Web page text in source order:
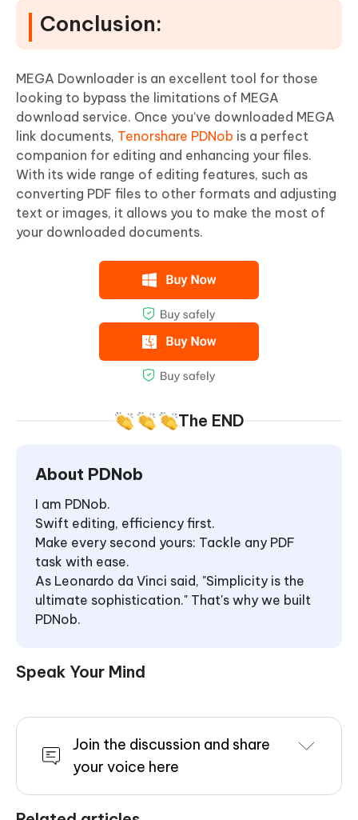
Conclusion:
MEGA Downloader is an excellent tool for those
looking to bypass the limitations of MEGA
download service. Once you’ve downloaded MEGA
link documents, Tenorshare PDNob is a perfect
companion for editing and enhancing your files.
With its wide range of editing features, such as
converting PDF files to other formats and adjusting
text or images, it allows you to make the most of
your downloaded documents.
The END
About PDNob
I am PDNob.
Swift editing, efficiency first.
Make every second yours: Tackle any PDF
task with ease.
As Leonardo da Vinci said, "Simplicity is the
ultimate sophistication." That's why we built
PDNob.
Speak Your Mind
Join the discussion and share
your voice here